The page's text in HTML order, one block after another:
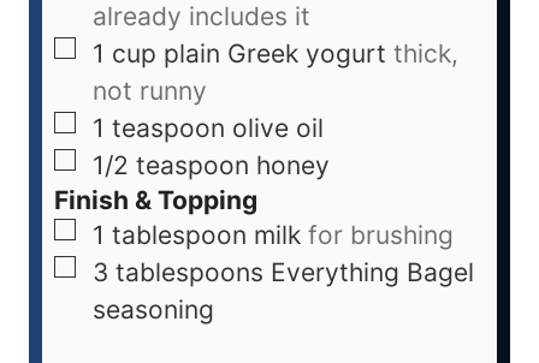
already includes it
1 cup plain Greek yogurt thick,
not runny
1 teaspoon olive oil
1/2 teaspoon honey
Finish & Topping
1 tablespoon milk for brushing
3 tablespoons Everything Bagel
seasoning